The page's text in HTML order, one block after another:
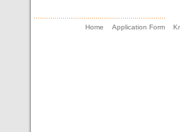
Home Application Form